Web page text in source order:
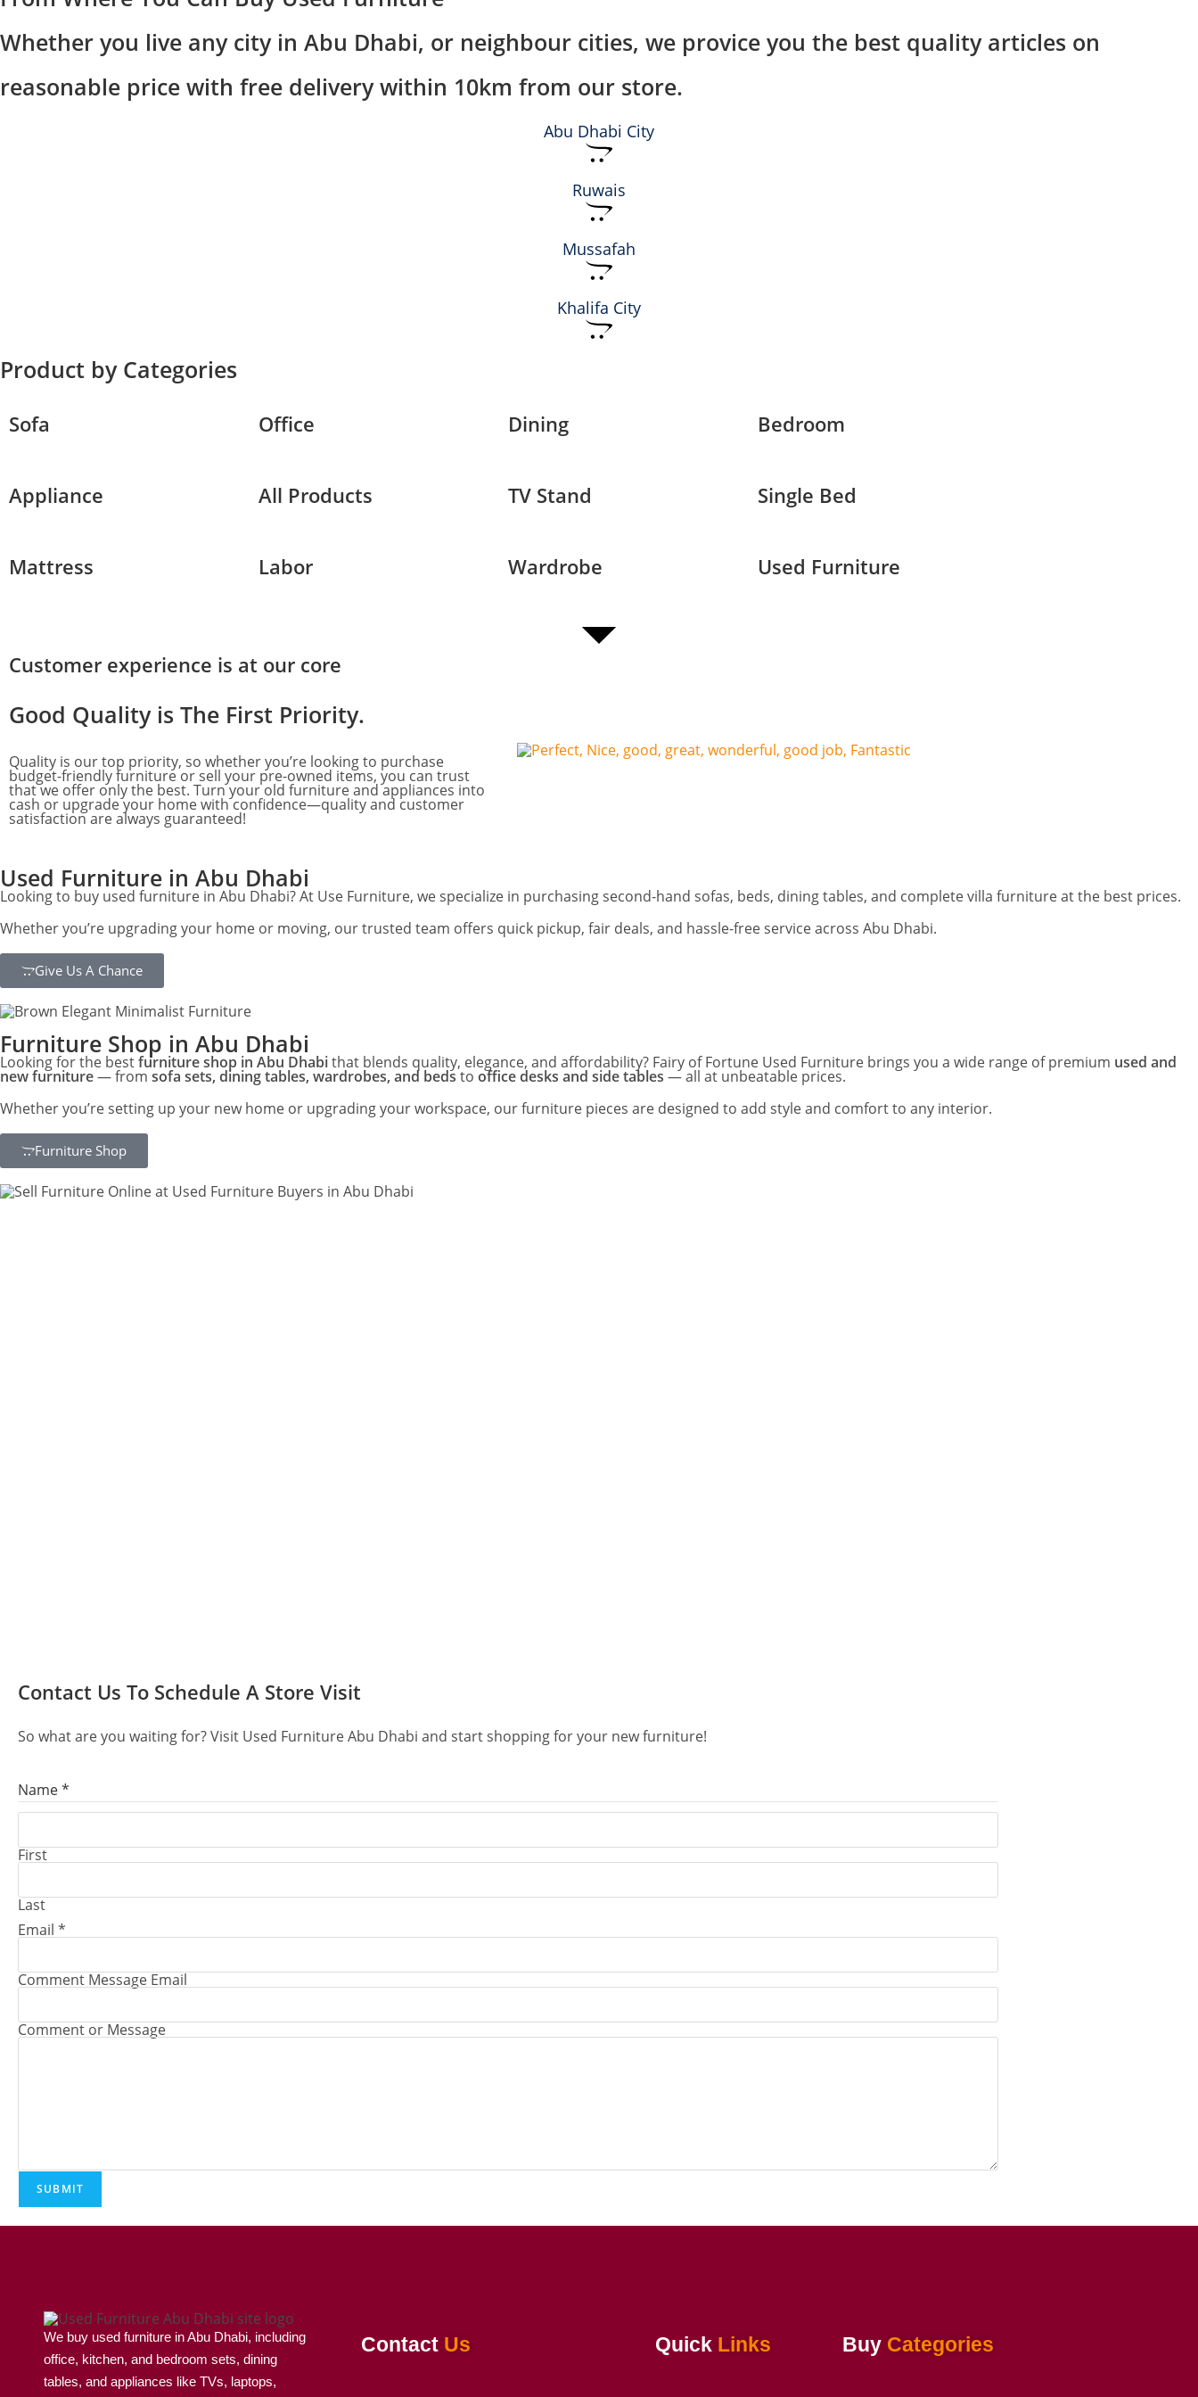
Whether you live any city in Abu Dhabi, or neighbour cities, we provice you the best quality articles on
reasonable price with free delivery within 10km from our store.
Abu Dhabi City
Ruwais
Mussafah
Khalifa City
Product by Categories
Sofa Office Dining Bedroom
Appliance All Products TV Stand Single Bed
Mattress Labor Wardrobe Used Furniture
Customer experience is at our core
Good Quality is The First Priority.
Quality is our top priority, so whether you’re looking to purchase
budget-friendly furniture or sell your pre-owned items, you can trust
that we offer only the best. Turn your old furniture and appliances into
cash or upgrade your home with confidence—quality and customer
satisfaction are always guaranteed!
Used Furniture in Abu Dhabi
Looking to buy used furniture in Abu Dhabi? At Use Furniture, we specialize in purchasing second-hand sofas, beds, dining tables, and complete villa furniture at the best prices.
Whether you’re upgrading your home or moving, our trusted team offers quick pickup, fair deals, and hassle-free service across Abu Dhabi.
Give Us A Chance
Furniture Shop in Abu Dhabi
Looking for the bestfurniture shop in Abu Dhabithat blends quality, elegance, and affordability? Fairy of Fortune Used Furniture brings you a wide range of premium used and
new furniture— from sofa sets, dining tables, wardrobes, and beds to office desks and side tables — all at unbeatable prices.
Whether you’re setting up your new home or upgrading your workspace, our furniture pieces are designed to add style and comfort to any interior.
Furniture Shop
Contact Us To Schedule A Store Visit
So what are you waiting for? Visit Used Furniture Abu Dhabi and start shopping for your new furniture!
Name*
First
Last
Email *
Comment Message Email
Comment or Message
SUBMIT
We buy used furniture in Abu Dhabi, including
office, kitchen, and bedroom sets, dining
tables, and appliances like TVs, laptops,
Contact Us Quick Links Buy Categories